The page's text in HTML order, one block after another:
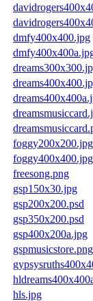
dmfy400x400.jpg
foggy200x200.jpg
foggy400x400.jpg
freesong.png
gsp150x30.jpg
gsp200x200.psd
gsp350x200.psd
gsp400x200a.jpg
gspmusicstore.png
hls.jpg